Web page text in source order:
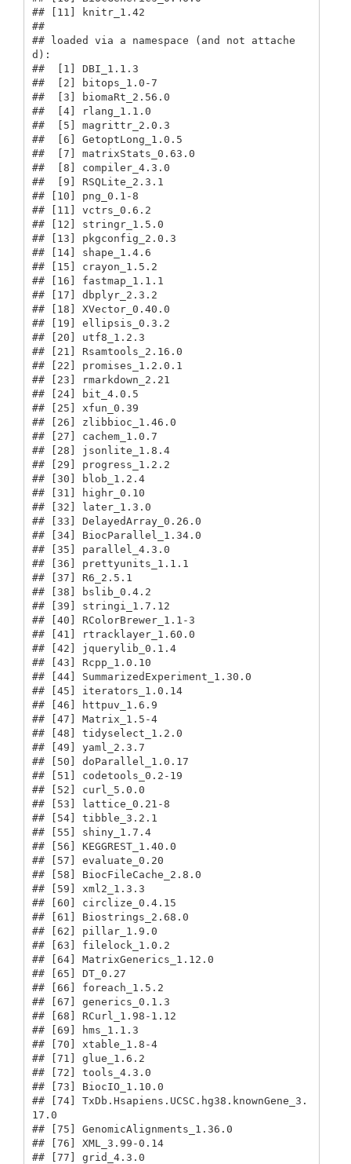
## [11] knitr_1.42
##
## loaded via a namespace (and not attache
d):
##  [1] DBI_1.1.3
##  [2] bitops_1.0-7
##  [3] biomaRt_2.56.0
##  [4] rlang_1.1.0
##  [5] magrittr_2.0.3
##  [6] GetoptLong_1.0.5
##  [7] matrixStats_0.63.0
##  [8] compiler_4.3.0
##  [9] RSQLite_2.3.1
## [10] png_0.1-8
## [11] vctrs_0.6.2
## [12] stringr_1.5.0
## [13] pkgconfig_2.0.3
## [14] shape_1.4.6
## [15] crayon_1.5.2
## [16] fastmap_1.1.1
## [17] dbplyr_2.3.2
## [18] XVector_0.40.0
## [19] ellipsis_0.3.2
## [20] utf8_1.2.3
## [21] Rsamtools_2.16.0
## [22] promises_1.2.0.1
## [23] rmarkdown_2.21
## [24] bit_4.0.5
## [25] xfun_0.39
## [26] zlibbioc_1.46.0
## [27] cachem_1.0.7
## [28] jsonlite_1.8.4
## [29] progress_1.2.2
## [30] blob_1.2.4
## [31] highr_0.10
## [32] later_1.3.0
## [33] DelayedArray_0.26.0
## [34] BiocParallel_1.34.0
## [35] parallel_4.3.0
## [36] prettyunits_1.1.1
## [37] R6_2.5.1
## [38] bslib_0.4.2
## [39] stringi_1.7.12
## [40] RColorBrewer_1.1-3
## [41] rtracklayer_1.60.0
## [42] jquerylib_0.1.4
## [43] Rcpp_1.0.10
## [44] SummarizedExperiment_1.30.0
## [45] iterators_1.0.14
## [46] httpuv_1.6.9
## [47] Matrix_1.5-4
## [48] tidyselect_1.2.0
## [49] yaml_2.3.7
## [50] doParallel_1.0.17
## [51] codetools_0.2-19
## [52] curl_5.0.0
## [53] lattice_0.21-8
## [54] tibble_3.2.1
## [55] shiny_1.7.4
## [56] KEGGREST_1.40.0
## [57] evaluate_0.20
## [58] BiocFileCache_2.8.0
## [59] xml2_1.3.3
## [60] circlize_0.4.15
## [61] Biostrings_2.68.0
## [62] pillar_1.9.0
## [63] filelock_1.0.2
## [64] MatrixGenerics_1.12.0
## [65] DT_0.27
## [66] foreach_1.5.2
## [67] generics_0.1.3
## [68] RCurl_1.98-1.12
## [69] hms_1.1.3
## [70] xtable_1.8-4
## [71] glue_1.6.2
## [72] tools_4.3.0
## [73] BiocIO_1.10.0
## [74] TxDb.Hsapiens.UCSC.hg38.knownGene_3.
17.0
## [75] GenomicAlignments_1.36.0
## [76] XML_3.99-0.14
## [77] grid_4.3.0